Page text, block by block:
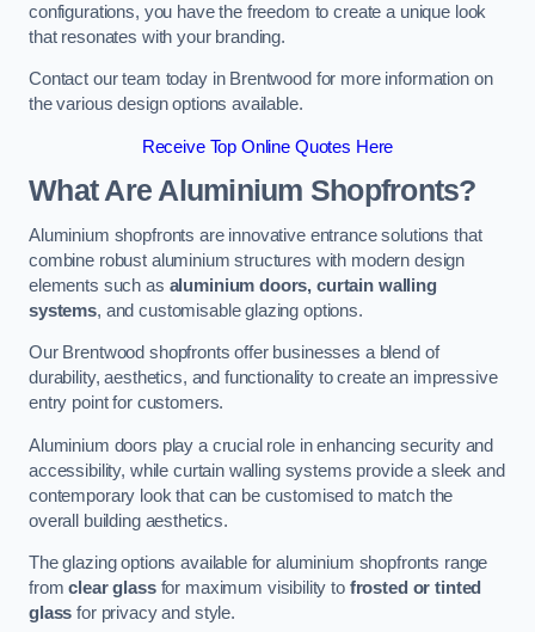
configurations, you have the freedom to create a unique look
that resonates with your branding.
Contact our team today in Brentwood for more information on
the various design options available.
Receive Top Online Quotes Here
What Are Aluminium Shopfronts?
Aluminium shopfronts are innovative entrance solutions that
combine robust aluminium structures with modern design
elements such as aluminium doors, curtain walling
systems, and customisable glazing options.
Our Brentwood shopfronts offer businesses a blend of
durability, aesthetics, and functionality to create an impressive
entry point for customers.
Aluminium doors play a crucial role in enhancing security and
accessibility, while curtain walling systems provide a sleek and
contemporary look that can be customised to match the
overall building aesthetics.
The glazing options available for aluminium shopfronts range
fromclear glassfor maximum visibility to frosted or tinted
glass for privacy and style.